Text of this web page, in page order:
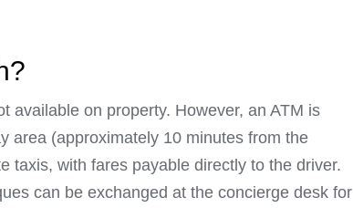
available on property. However, an ATM is
area (approximately 10 minutes from the
taxis, with fares payable directly to the driver.
can be exchanged at the concierge desk for